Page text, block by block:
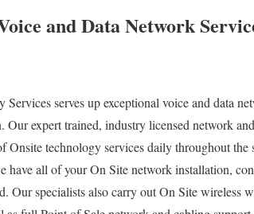
and Data Network
Services serves up exceptional voice and data
Our expert trained, industry licensed network
Onsite technology services daily throughout
have all of your On Site network installation,
Our specialists also carry out On Site wireless